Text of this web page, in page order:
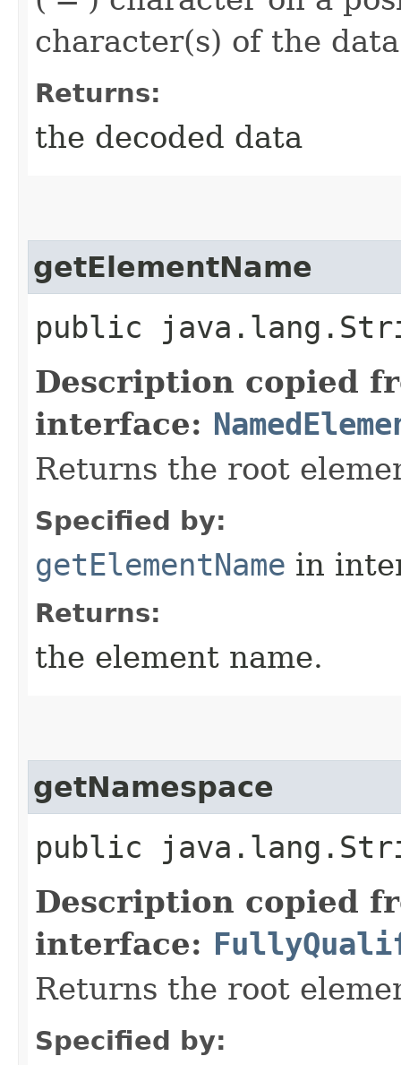
character(s) of the
Returns:
the decoded data
getElementName
public
Description copied
interface:
Returns the root
Specified by:
getElementName in
Returns:
the element name.
getNamespace
public
Description copied
interface:
Returns the root
Specified by: